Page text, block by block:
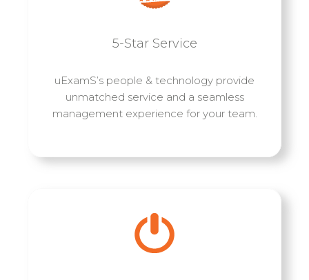
5-Star Service
uExamS’s people & technology provide
unmatched service and a seamless
management experience for your team.